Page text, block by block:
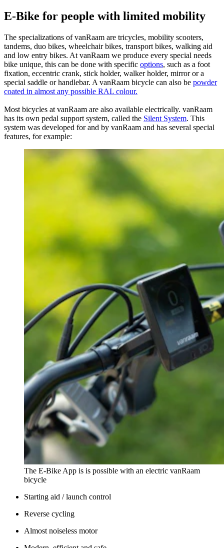
E-Bike for people with limited mobility
The specializations of vanRaam are tricycles, mobility scooters,
tandems, duo bikes, wheelchair bikes, transport bikes, walking aid
and low entry bikes. At vanRaam we produce every special needs
bike unique, this can be done with specific options, such as a foot
fixation, eccentric crank, stick holder, walker holder, mirror or a
special saddle or handlebar. A vanRaam bicycle can also be powder
coated in almost any possible RAL colour.
Most bicycles at vanRaam are also available electrically. vanRaam
has its own pedal support system, called the Silent System. This
system was developed for and by vanRaam and has several special
features, for example:
The E-Bike App is is possible with an electric vanRaam
bicycle
Starting aid / launch control
Reverse cycling
Almost noiseless motor